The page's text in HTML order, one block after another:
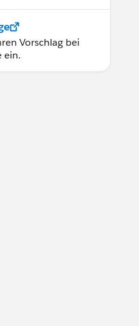
Vorschlag bei
ein.